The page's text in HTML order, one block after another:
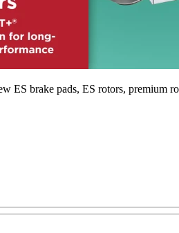
ES brake pads, ES rotors, premium